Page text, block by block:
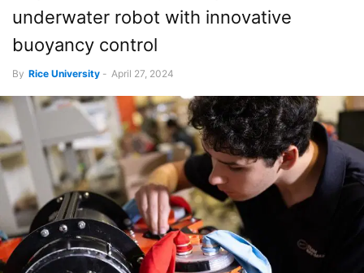
underwater robot with innovative
buoyancy control
By Rice University - April 27, 2024